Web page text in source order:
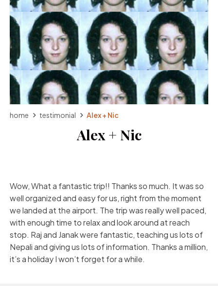
home testimonial Alex + Nic
Alex + Nic
Wow, What a fantastic trip!! Thanks so much. It was so
well organized and easy for us, right from the moment
we landed at the airport. The trip was really well paced,
with enough time to relax and look around at reach
stop. Raj and Janak were fantastic, teaching us lots of
Nepali and giving us lots of information. Thanks a million,
it’s a holiday I won’t forget for a while.